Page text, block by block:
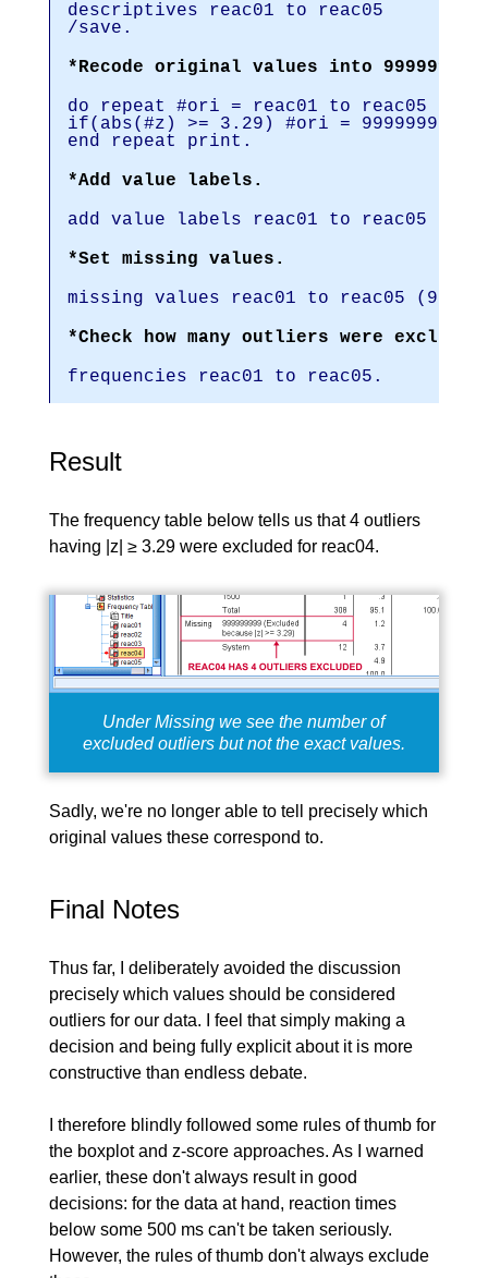
descriptives reac01 to reac05
/save.
*Recode original values into
do repeat #ori = reac01 to reac05 / #z
if(abs(#z) >= 3.29) #ori = 999999999.
end repeat print.
*Add value labels.
add value labels reac01 to reac05
*Set missing values.
missing values reac01 to reac05
*Check how many outliers were
frequencies reac01 to reac05.
Result
The frequency table below tells us that 4 outliers
having |z| ≥ 3.29 were excluded for reac04.
Under Missing we see the number of
excluded outliers but not the exact values.
Sadly, we're no longer able to tell precisely which
original values these correspond to.
Final Notes
Thus far, I deliberately avoided the discussion
precisely which values should be considered
outliers for our data. I feel that simply making a
decision and being fully explicit about it is more
constructive than endless debate.
I therefore blindly followed some rules of thumb for
the boxplot and z-score approaches. As I warned
earlier, these don't always result in good
decisions: for the data at hand, reaction times
below some 500 ms can't be taken seriously.
However, the rules of thumb don't always exclude